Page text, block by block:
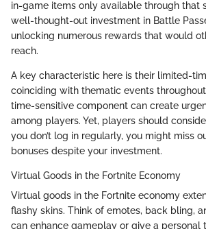
in-game items only available through that
well-thought-out investment in Battle
unlocking numerous rewards that would
reach.
A key characteristic here is their limited-
coinciding with thematic events
time-sensitive component can create
among players. Yet, players should
you don’t log in regularly, you might miss
bonuses despite your investment.
Virtual Goods in the Fortnite Economy
Virtual goods in the Fortnite economy
flashy skins. Think of emotes, back bling,
can enhance gameplay or give a personal